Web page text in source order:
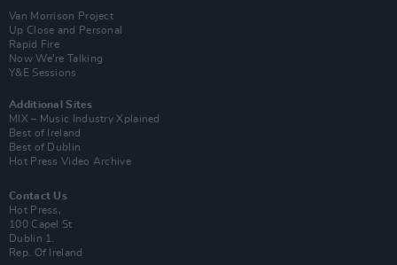
Van Morrison Project
Up Close and Personal
Rapid Fire
Now We’re Talking
Y&E Sessions
Additional Sites
MIX – Music Industry Xplained
Best of Ireland
Best of Dublin
Hot Press Video Archive
Contact Us
Hot Press,
100 Capel St
Dublin 1.
Rep. Of Ireland